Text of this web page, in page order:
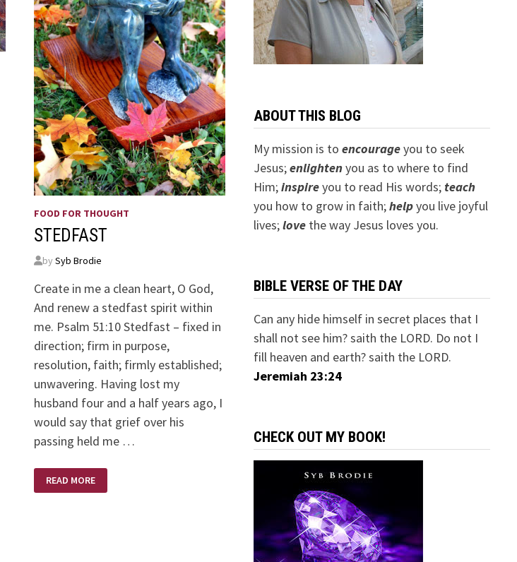
FOOD FOR THOUGHT
STEDFAST
by Syb Brodie
Create in me a clean heart, O God,
And renew a stedfast spirit within
me. Psalm 51:10 Stedfast – fixed in
direction; firm in purpose,
resolution, faith; firmly established;
unwavering. Having lost my
husband four and a half years ago, I
would say that grief over his
passing held me …
READ MORE
ABOUT THIS BLOG
My mission is to encourageyou to seek
Jesus;enlightenyou as to where to find
Him;inspireyou to read His words; teach
you how to grow in faith;helpyou live joyful
lives;lovethe way Jesus loves you.
BIBLE VERSE OF THE DAY
Can any hide himself in secret places that I
shall not see him? saith the LORD. Do not I
fill heaven and earth? saith the LORD.
Jeremiah 23:24
CHECK OUT MY BOOK!